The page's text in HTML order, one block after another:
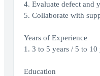
4. Evaluate defect and
5. Collaborate with
Years of Experience
1. 3 to 5 years / 5 to 10
Education